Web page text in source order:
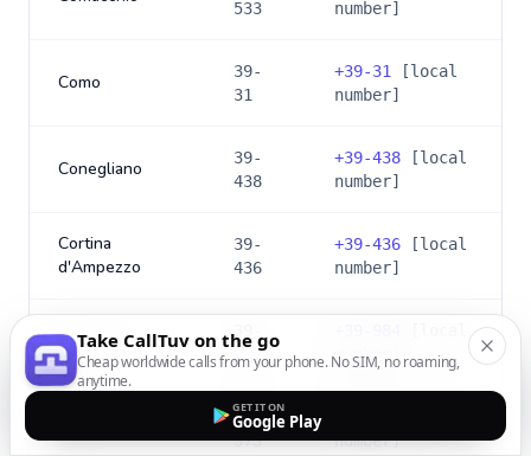
533
number]
Como
39-
31
+39-31
[local
number]
Conegliano
39-
438
+39-438 [local
number]
Cortina
d'Ampezzo
39-
436
+39-436 [local
number]
Cosenza
39-
984
number]
39-
373
number]
Take CallTuv on the go
Cheap worldwide calls from your phone. No SIM, no roaming,
anytime.
GET IT ON
Google Play